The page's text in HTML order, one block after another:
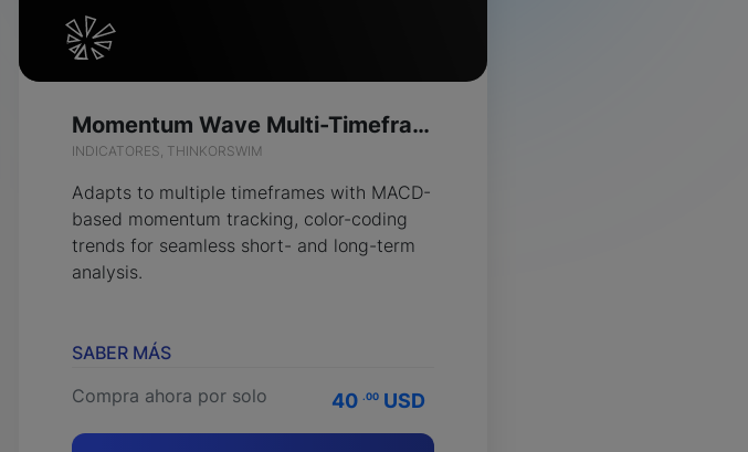
Momentum Wave Multi-Timeframe Indicator for ThinkOrSwim
INDICATORES, THINKORSWIM
Adapts to multiple timeframes with MACD-
based momentum tracking, color-coding
trends for seamless short- and long-term
analysis.
SABER MÁS
Compra ahora por solo
40 .00 USD